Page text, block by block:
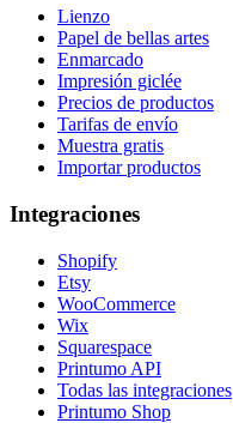
Lienzo
Papel de bellas artes
Enmarcado
Impresión giclée
Precios de productos
Tarifas de envío
Muestra gratis
Importar productos
Integraciones
Shopify
Etsy
WooCommerce
Wix
Squarespace
Printumo API
Todas las integraciones
Printumo Shop